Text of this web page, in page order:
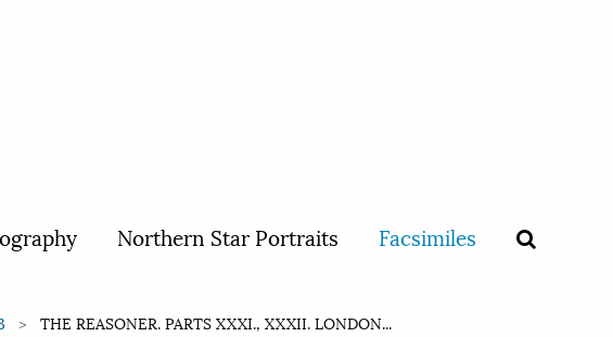
Northern Star Portraits Facsimiles
THE REASONER. PARTS XXXI., XXXII. LONDON...